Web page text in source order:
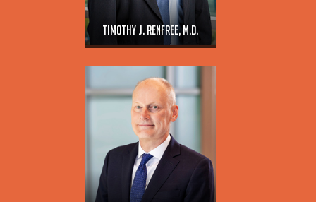
Timothy J. Renfree, M.D.